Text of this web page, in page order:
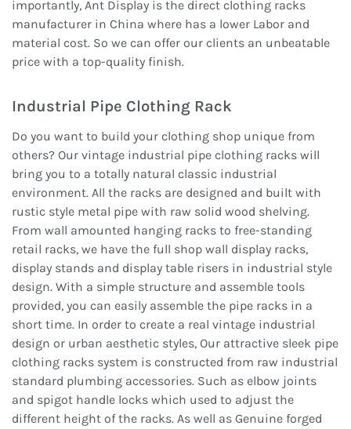
importantly, Ant Display is the direct clothing racks
manufacturer in China where has a lower Labor and
material cost. So we can offer our clients an unbeatable
price with a top-quality finish.
Industrial Pipe Clothing Rack
Do you want to build your clothing shop unique from
others? Our vintage industrial pipe clothing racks will
bring you to a totally natural classic industrial
environment. All the racks are designed and built with
rustic style metal pipe with raw solid wood shelving.
From wall amounted hanging racks to free-standing
retail racks, we have the full shop wall display racks,
display stands and display table risers in industrial style
design. With a simple structure and assemble tools
provided, you can easily assemble the pipe racks in a
short time. In order to create a real vintage industrial
design or urban aesthetic styles, Our attractive sleek pipe
clothing racks system is constructed from raw industrial
standard plumbing accessories. Such as elbow joints
and spigot handle locks which used to adjust the
different height of the racks. As well as Genuine forged